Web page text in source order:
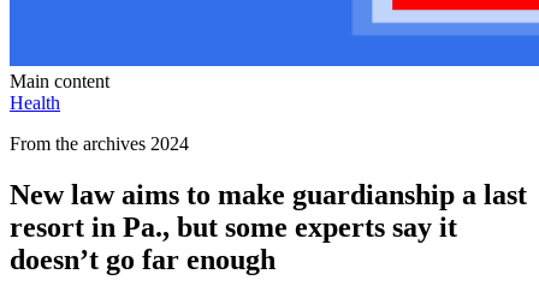
Main content
Health
From the archives 2024
New law aims to make guardianship a last
resort in Pa., but some experts say it
doesn’t go far enough